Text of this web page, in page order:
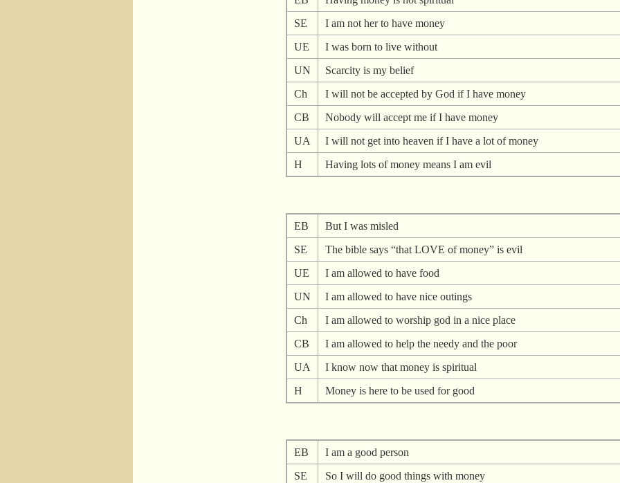
SE
I am not her to have money
UE
I was born to live without
UN
Scarcity is my belief
Ch
I will not be accepted by God if I have money
CB
Nobody will accept me if I have money
UA
I will not get into heaven if I have a lot of money
H
Having lots of money means I am evil
EB
But I was misled
SE
The bible says “that LOVE of money” is evil
UE
I am allowed to have food
UN
I am allowed to have nice outings
Ch
I am allowed to worship god in a nice place
CB
I am allowed to help the needy and the poor
UA
I know now that money is spiritual
H
Money is here to be used for good
EB
I am a good person
SE
So I will do good things with money